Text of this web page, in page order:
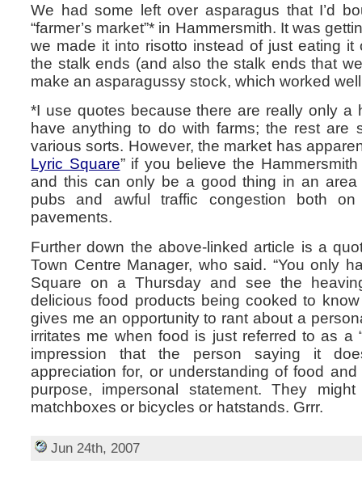
We had some left over asparagus that I’d
“farmer’s market”* in Hammersmith. It was
we made it into risotto instead of just eating
the stalk ends (and also the stalk ends that
make an asparagussy stock, which worked
*I use quotes because there are really only a
have anything to do with farms; the rest are
various sorts. However, the market has
Lyric Square” if you believe the
and this can only be a good thing in an area
pubs and awful traffic congestion both
pavements.
Further down the above-linked article is a
Town Centre Manager, who said. “You only
Square on a Thursday and see the
delicious food products being cooked to
gives me an opportunity to rant about a
irritates me when food is just referred to as a
impression that the person saying it
appreciation for, or understanding of food
purpose, impersonal statement. They
matchboxes or bicycles or hatstands. Grrr.
Jun 24th, 2007